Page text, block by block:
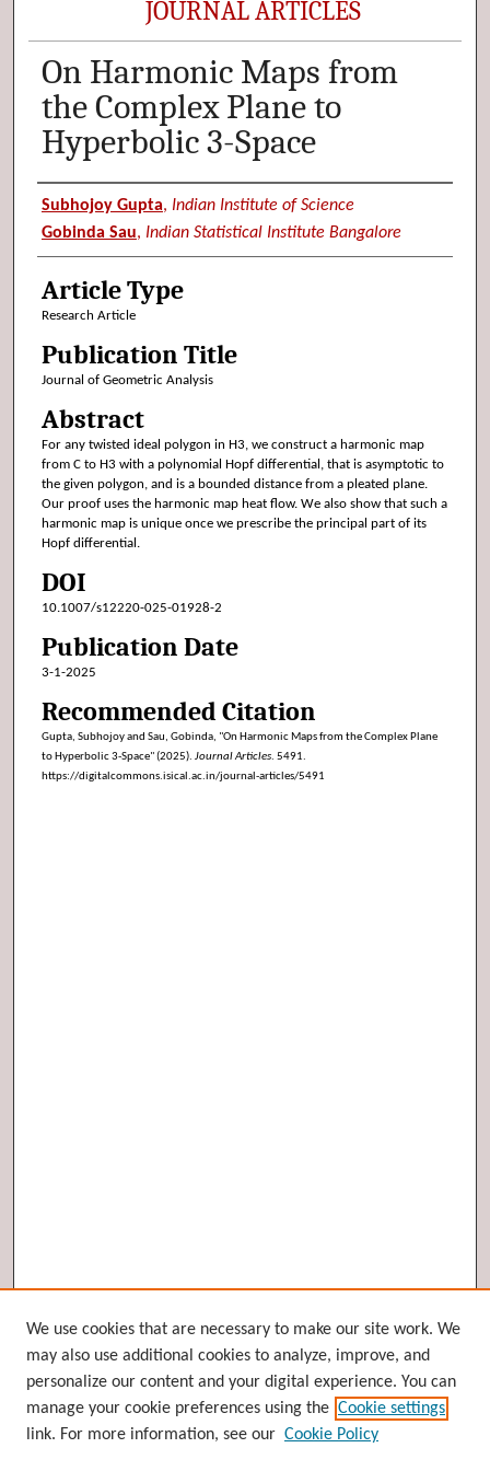
JOURNAL ARTICLES
On Harmonic Maps from
the Complex Plane to
Hyperbolic 3-Space
Authors
Subhojoy Gupta, Indian Institute of Science
Gobinda Sau, Indian Statistical Institute Bangalore
Article Type
Research Article
Publication Title
Journal of Geometric Analysis
Abstract
For any twisted ideal polygon in H3, we construct a harmonic map
from C to H3 with a polynomial Hopf differential, that is asymptotic to
the given polygon, and is a bounded distance from a pleated plane.
Our proof uses the harmonic map heat flow. We also show that such a
harmonic map is unique once we prescribe the principal part of its
Hopf differential.
DOI
10.1007/s12220-025-01928-2
Publication Date
3-1-2025
Recommended Citation
Gupta, Subhojoy and Sau, Gobinda, "On Harmonic Maps from the Complex Plane
to Hyperbolic 3-Space" (2025). Journal Articles. 5491.
https://digitalcommons.isical.ac.in/journal-articles/5491
Browse
Collections
Disciplines
Authors
We use cookies that are necessary to make our site work. We
may also use additional cookies to analyze, improve, and
personalize our content and your digital experience. You can
manage your cookie preferences using the Cookie settings
link. For more information, see our Cookie Policy